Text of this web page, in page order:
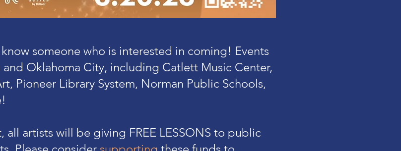
someone who is interested in coming! Events
Oklahoma City, including Catlett Music Center,
Pioneer Library System, Norman Public Schools,
all artists will be giving FREE LESSONS to public